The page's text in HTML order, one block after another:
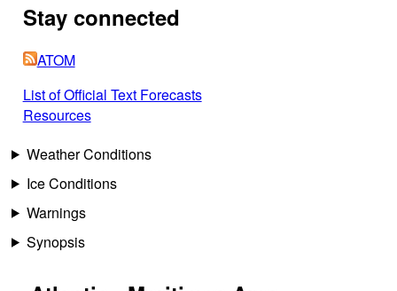
Stay connected
ATOM
List of Official Text Forecasts
Resources
Weather Conditions
Ice Conditions
Warnings
Synopsis